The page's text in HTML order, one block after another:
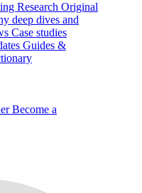
Research Original
deep dives and
Case studies
Guides &
Become a